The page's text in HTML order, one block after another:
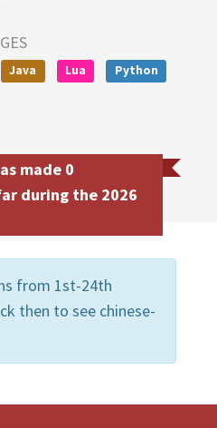
Java Lua
Python
made 0
during the 2026
from 1st-24th
then to see chinese-